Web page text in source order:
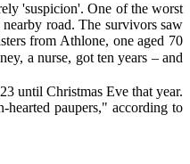
'suspicion'. One of the worst
road. The survivors saw
from Athlone, one aged 70
a nurse, got ten years – and
until Christmas Eve that year.
hearted paupers," according to